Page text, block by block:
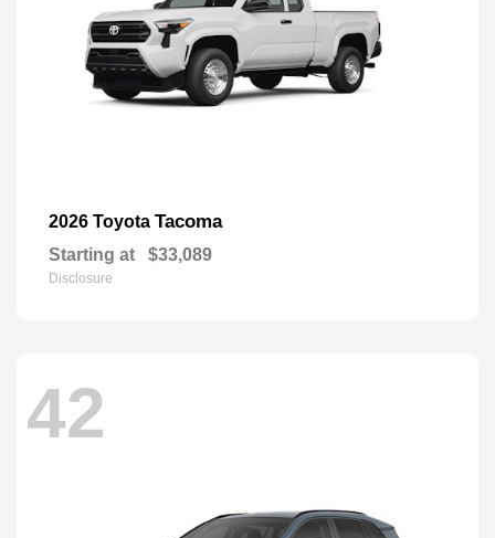
2026 Toyota Tacoma
Starting at $33,089
Disclosure
42